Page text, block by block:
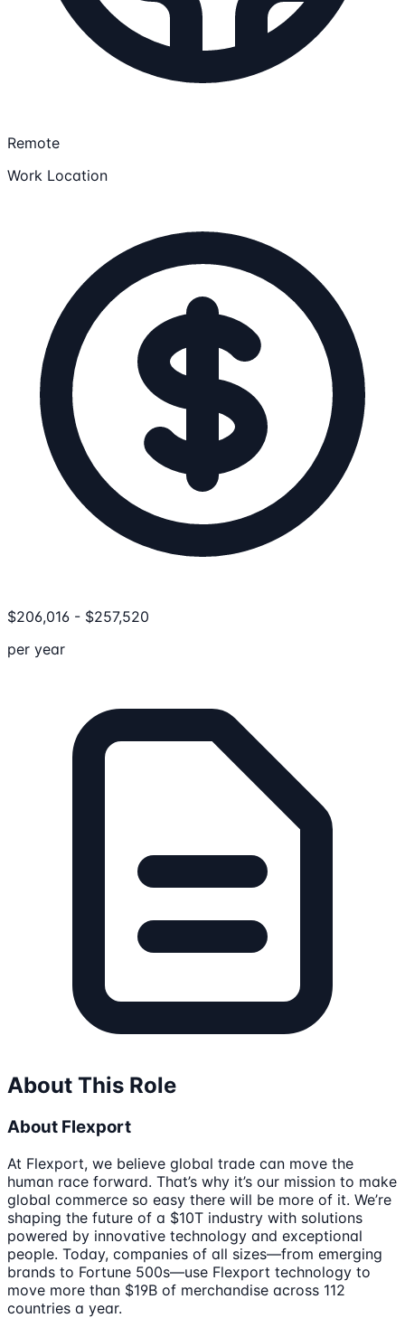
Remote
Work Location
$206,016 - $257,520
per year
About This Role
About Flexport
At Flexport, we believe global trade can move the
human race forward. That’s why it’s our mission to make
global commerce so easy there will be more of it. We’re
shaping the future of a $10T industry with solutions
powered by innovative technology and exceptional
people. Today, companies of all sizes—from emerging
brands to Fortune 500s—use Flexport technology to
move more than $19B of merchandise across 112
countries a year.